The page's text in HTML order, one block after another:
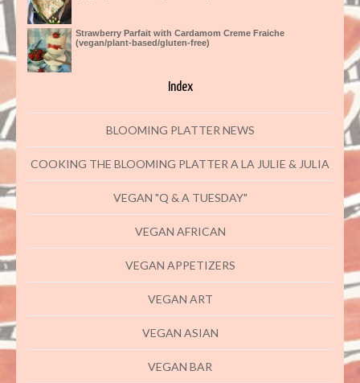
Strawberry Parfait with Cardamom Creme Fraiche
(vegan/plant-based/gluten-free)
Index
BLOOMING PLATTER NEWS
COOKING THE BLOOMING PLATTER A LA JULIE & JULIA
VEGAN "Q & A TUESDAY"
VEGAN AFRICAN
VEGAN APPETIZERS
VEGAN ART
VEGAN ASIAN
VEGAN BAR